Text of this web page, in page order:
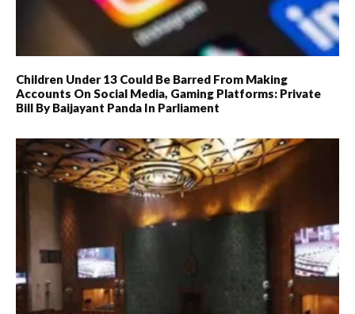
Children Under 13 Could Be Barred From Making
Accounts On Social Media, Gaming Platforms: Private
Bill By Baijayant Panda In Parliament